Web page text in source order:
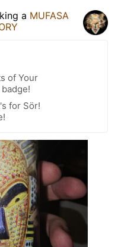
a MUFASA
of Your
for Sör!